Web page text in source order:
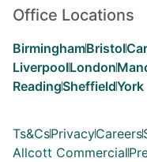
Office Locations
BirminghamBristol
LiverpoolLondon
ReadingSheffieldYork
Ts&CsPrivacyCareers
Allcott Commercial